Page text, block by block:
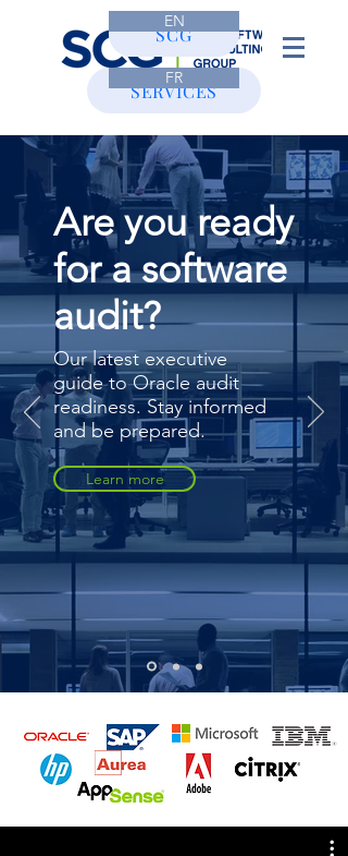
CONTACT
SCG
SERVICES
EN
FR
Are you ready
for a software
audit?
Our latest executive
guide to Oracle audit
readiness. Stay informed
and be prepared.
Learn more